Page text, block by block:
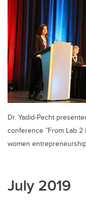
Dr. Yadid-Pecht
conference ”From Lab
women
July 2019